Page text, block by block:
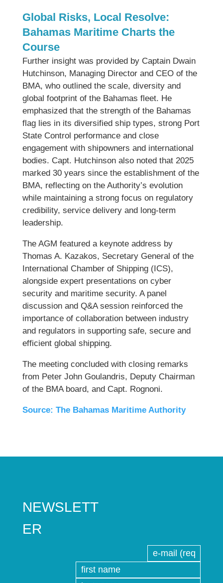
Global Risks, Local Resolve:
Bahamas Maritime Charts the
Course
Further insight was provided by Captain Dwain
Hutchinson, Managing Director and CEO of the
BMA, who outlined the scale, diversity and
global footprint of the Bahamas fleet. He
emphasized that the strength of the Bahamas
flag lies in its diversified ship types, strong Port
State Control performance and close
engagement with shipowners and international
bodies. Capt. Hutchinson also noted that 2025
marked 30 years since the establishment of the
BMA, reflecting on the Authority’s evolution
while maintaining a strong focus on regulatory
credibility, service delivery and long-term
leadership.
The AGM featured a keynote address by
Thomas A. Kazakos, Secretary General of the
International Chamber of Shipping (ICS),
alongside expert presentations on cyber
security and maritime security. A panel
discussion and Q&A session reinforced the
importance of collaboration between industry
and regulators in supporting safe, secure and
efficient global shipping.
The meeting concluded with closing remarks
from Peter John Goulandris, Deputy Chairman
of the BMA board, and Capt. Rognoni.
Source: The Bahamas Maritime Authority
NEWSLETT
ER